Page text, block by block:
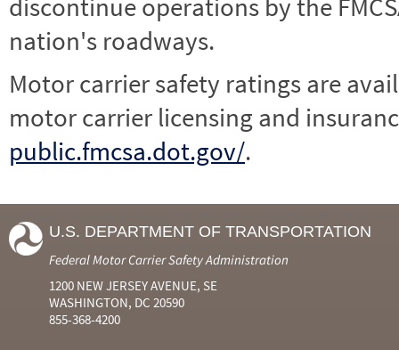
discontinue operations by the
nation's roadways.
Motor carrier safety ratings are
motor carrier licensing and
public.fmcsa.dot.gov/.
U.S. DEPARTMENT OF TRANSPORTATION
Federal Motor Carrier Safety Administration
1200 NEW JERSEY AVENUE, SE
WASHINGTON, DC 20590
855-368-4200